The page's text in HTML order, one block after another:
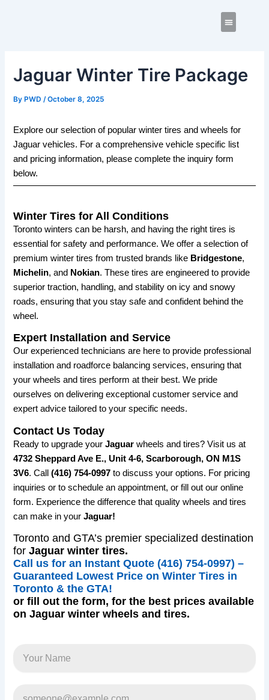
Jaguar Winter Tire Package
ByPWD /October 8, 2025
Explore our selection of popular winter tires and wheels for
Jaguar vehicles. For a comprehensive vehicle specific list
and pricing information, please complete the inquiry form
below.
Winter Tires for All Conditions
Toronto winters can be harsh, and having the right tires is
essential for safety and performance. We offer a selection of
premium winter tires from trusted brands like Bridgestone,
Michelin, and Nokian. These tires are engineered to provide
superior traction, handling, and stability on icy and snowy
roads, ensuring that you stay safe and confident behind the
wheel.
Expert Installation and Service
Our experienced technicians are here to provide professional
installation and roadforce balancing services, ensuring that
your wheels and tires perform at their best. We pride
ourselves on delivering exceptional customer service and
expert advice tailored to your specific needs.
Contact Us Today
Ready to upgrade yourJaguar wheels and tires? Visit us at
4732 Sheppard Ave E., Unit 4-6, Scarborough, ON M1S
3V6. Call(416) 754-0997 to discuss your options. For pricing
inquiries or to schedule an appointment, or fill out our online
form. Experience the difference that quality wheels and tires
can make in yourJaguar!
Toronto and GTA’s premier specialized destination
forJaguar winter tires.
Call us for an Instant Quote (416) 754-0997) –
Guaranteed Lowest Price on Winter Tires in
Toronto & the GTA!
or fill out the form, for the best prices available
on Jaguar winter wheels and tires.